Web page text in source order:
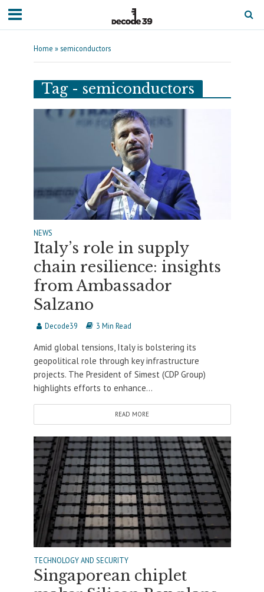
Home » semiconductors
Tag - semiconductors
NEWS
Italy’s role in supply
chain resilience: insights
from Ambassador
Salzano
Decode39 3 Min Read
Amid global tensions, Italy is bolstering its
geopolitical role through key infrastructure
projects. The President of Simest (CDP Group)
highlights efforts to enhance...
READ MORE
TECHNOLOGY AND SECURITY
Singaporean chiplet